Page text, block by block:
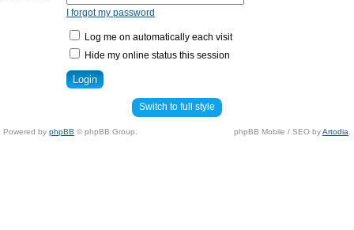
I forgot my password
Log me on automatically each visit
Hide my online status this session
Switch to full style
Powered by phpBB © phpBB Group. phpBB Mobile / SEO byArtodia